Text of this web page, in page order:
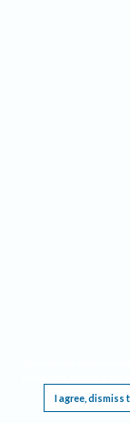
I agree, dismiss